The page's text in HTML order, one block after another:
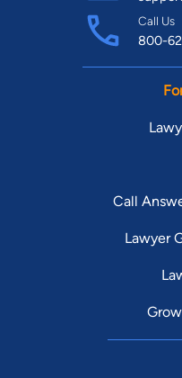
Call Us
800-
Call
Lawyer